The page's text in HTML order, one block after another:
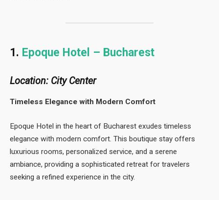
1. Epoque Hotel – Bucharest
Location: City Center
Timeless Elegance with Modern Comfort
Epoque Hotel in the heart of Bucharest exudes timeless
elegance with modern comfort. This boutique stay offers
luxurious rooms, personalized service, and a serene
ambiance, providing a sophisticated retreat for travelers
seeking a refined experience in the city.